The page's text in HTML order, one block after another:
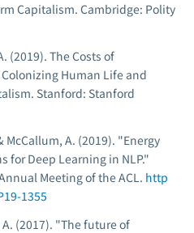
Capitalism. Cambridge: Polity
(2019). The Costs of
Human Life and
. Stanford: Stanford
McCallum, A. (2019). "Energy
for Deep Learning in NLP."
Meeting of the ACL. http
1355
A. (2017). "The future of